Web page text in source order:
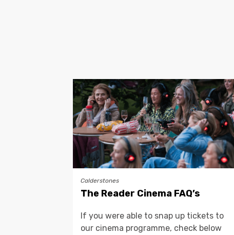
Calderstones
The Reader Cinema FAQ’s
If you were able to snap up tickets to
our cinema programme, check below